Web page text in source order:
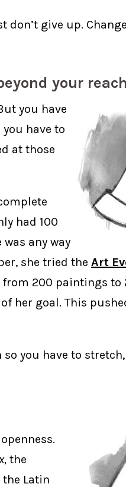
give up.
your
you have
have to
at those
had 100
any way
she tried the Art
from 200 paintings to
her goal. This
you have to
the
Latin